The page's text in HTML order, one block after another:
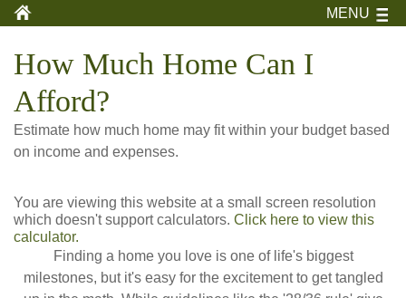
MENU
How Much Home Can I
Afford?
Estimate how much home may fit within your budget based
on income and expenses.
You are viewing this website at a small screen resolution
which doesn't support calculators. Click here to view this
calculator.
Finding a home you love is one of life's biggest
milestones, but it's easy for the excitement to get tangled